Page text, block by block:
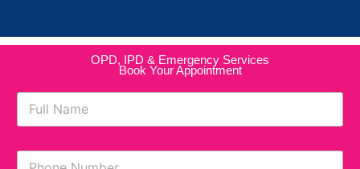
OPD, IPD & Emergency Services
Book Your Appointment